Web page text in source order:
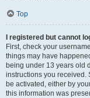
Top
I registered but cannot
First, check your
things may have
being under 13 years old
instructions you received.
be activated, either by
this information was